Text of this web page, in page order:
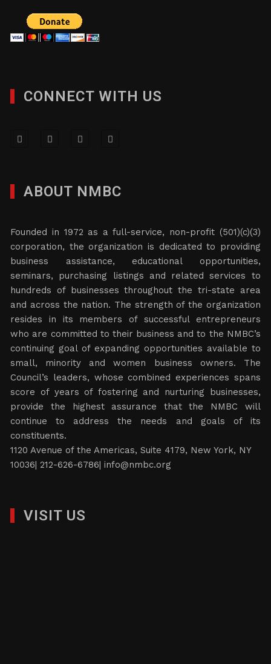
CONNECT WITH US
ABOUT NMBC
Founded in 1972 as a full-service, non-profit (501)(c)(3)
corporation, the organization is dedicated to providing
business assistance, educational opportunities,
seminars, purchasing listings and related services to
hundreds of businesses throughout the tri-state area
and across the nation. The strength of the organization
resides in its members of successful entrepreneurs
who are committed to their business and to the NMBC’s
continuing goal of expanding opportunities available to
small, minority and women business owners. The
Council’s leaders, whose combined experiences spans
score of years of fostering and nurturing businesses,
provide the highest assurance that the NMBC will
continue to address the needs and goals of its
constituents.
1120 Avenue of the Americas, Suite 4179, New York, NY
10036| 212-626-6786|info@nmbc.org
VISIT US